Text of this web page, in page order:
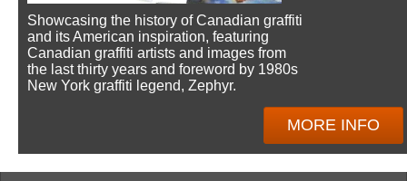
Showcasing the history of Canadian graffiti
and its American inspiration, featuring
Canadian graffiti artists and images from
the last thirty years and foreword by 1980s
New York graffiti legend, Zephyr.
MORE INFO